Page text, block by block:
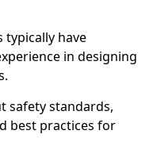
typically have
in designing
safety standards,
best practices for